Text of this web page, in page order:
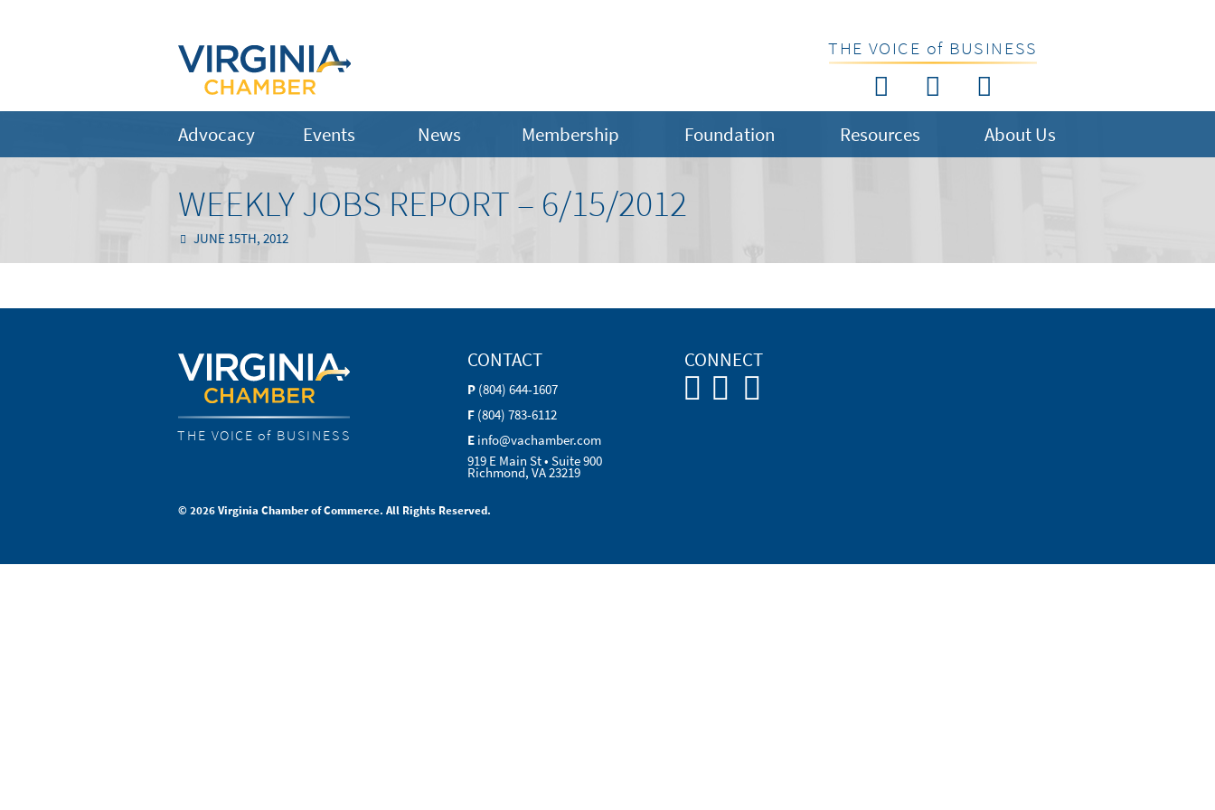
THE VOICE of BUSINESS
Advocacy Events News Membership Foundation Resources About Us
WEEKLY JOBS REPORT – 6/15/2012
JUNE 15TH, 2012
THE VOICE of BUSINESS
CONTACT
P (804) 644-1607
F (804) 783-6112
E info@vachamber.com
919 E Main St • Suite 900
Richmond, VA 23219
CONNECT
© 2026 Virginia Chamber of Commerce. All Rights Reserved.